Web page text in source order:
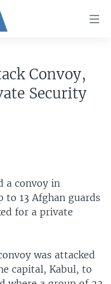
Convoy,
Security
a convoy in
13 Afghan guards
for a private
was attacked
capital, Kabul, to